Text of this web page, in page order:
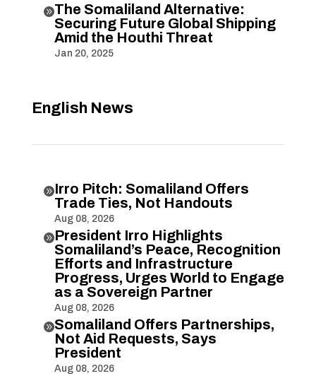
The Somaliland Alternative:
Securing Future Global Shipping
Amid the Houthi Threat
Jan 20, 2025
English News
Irro Pitch: Somaliland Offers
Trade Ties, Not Handouts
Aug 08, 2026
President Irro Highlights
Somaliland’s Peace, Recognition
Efforts and Infrastructure
Progress, Urges World to Engage
as a Sovereign Partner
Aug 08, 2026
Somaliland Offers Partnerships,
Not Aid Requests, Says
President
Aug 08, 2026